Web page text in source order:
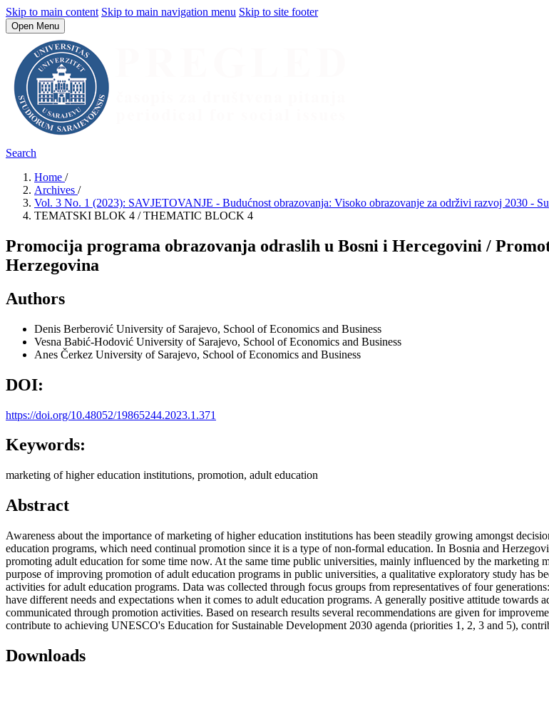
Skip to main content Skip to main navigation menu Skip to site footer
Open Menu
Search
Home /
Archives /
Vol. 3 No. 1 (2023): SAVJETOVANJE - Budućnost obrazovanja: Visoko obrazovanje za održivi razvoj 2030 -
TEMATSKI BLOK 4 / THEMATIC BLOCK 4
Promocija programa obrazovanja odraslih u Bosni i Hercegovini /
Herzegovina
Authors
Denis Berberović University of Sarajevo, School of Economics and Business
Vesna Babić-Hodović University of Sarajevo, School of Economics and Business
Anes Čerkez University of Sarajevo, School of Economics and Business
DOI:
https://doi.org/10.48052/19865244.2023.1.371
Keywords:
marketing of higher education institutions, promotion, adult education
Abstract
Awareness about the importance of marketing of higher education institutions has been steadily growing amongst
education programs, which need continual promotion since it is a type of non-formal education. In Bosnia and
promoting adult education for some time now. At the same time public universities, mainly influenced by the
purpose of improving promotion of adult education programs in public universities, a qualitative exploratory study has
activities for adult education programs. Data was collected through focus groups from representatives of four
have different needs and expectations when it comes to adult education programs. A generally positive attitude towards
communicated through promotion activities. Based on research results several recommendations are given for
contribute to achieving UNESCO's Education for Sustainable Development 2030 agenda (priorities 1, 2, 3 and 5),
Downloads